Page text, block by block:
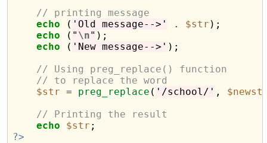
// printing message
echo ( 'Old message-->' . $str );
echo ( " \n" );
echo ( 'New message-->' );
// Using preg_replace() function
// to replace the word
$str = preg_replace ( '/school/' ,
// Printing the result
echo
$str
?>